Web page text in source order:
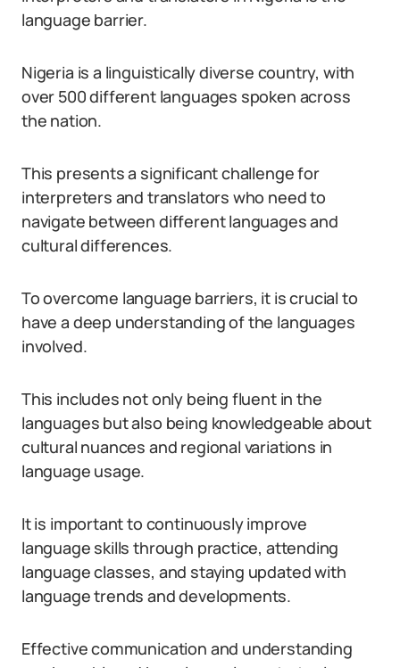
language barrier.
Nigeria is a linguistically diverse country, with
over 500 different languages spoken across
the nation.
This presents a significant challenge for
interpreters and translators who need to
navigate between different languages and
cultural differences.
To overcome language barriers, it is crucial to
have a deep understanding of the languages
involved.
This includes not only being fluent in the
languages but also being knowledgeable about
cultural nuances and regional variations in
language usage.
It is important to continuously improve
language skills through practice, attending
language classes, and staying updated with
language trends and developments.
Effective communication and understanding